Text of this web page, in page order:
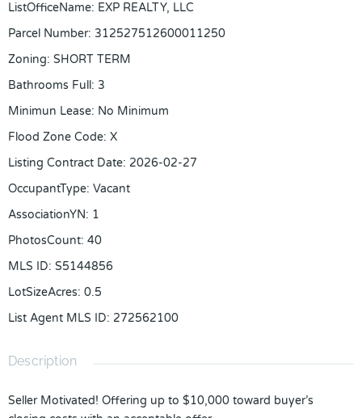
ListOfficeName: EXP REALTY, LLC
Parcel Number: 312527512600011250
Zoning: SHORT TERM
Bathrooms Full: 3
Minimun Lease: No Minimum
Flood Zone Code: X
Listing Contract Date: 2026-02-27
OccupantType: Vacant
AssociationYN: 1
PhotosCount: 40
MLS ID: S5144856
LotSizeAcres: 0.5
List Agent MLS ID: 272562100
Description
Seller Motivated! Offering up to $10,000 toward buyer’s